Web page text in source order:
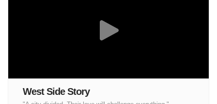
West Side Story